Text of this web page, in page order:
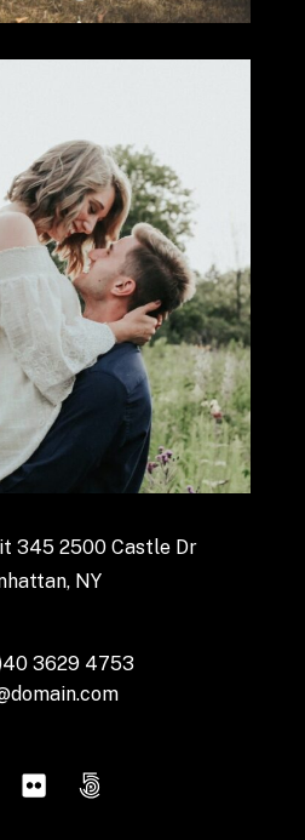
345 2500 Castle Dr
NY
3629 4753